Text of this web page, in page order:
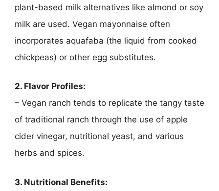
plant-based milk alternatives like almond or soy
milk are used. Vegan mayonnaise often
incorporates aquafaba (the liquid from cooked
chickpeas) or other egg substitutes.
2. Flavor Profiles:
– Vegan ranch tends to replicate the tangy taste
of traditional ranch through the use of apple
cider vinegar, nutritional yeast, and various
herbs and spices.
3. Nutritional Benefits: